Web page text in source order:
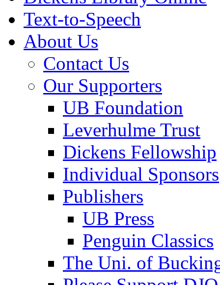
Text-to-Speech
About Us
Contact Us
Our Supporters
UB Foundation
Leverhulme Trust
Dickens Fellowship
Individual Sponsors
Publishers
UB Press
Penguin Classics
The Uni. of